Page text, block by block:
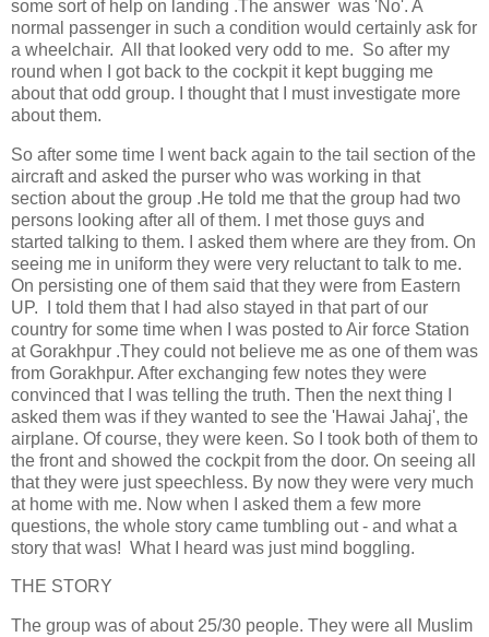
some sort of help on landing .The answer was 'No'. A
normal passenger in such a condition would certainly ask for
a wheelchair. All that looked very odd to me. So after my
round when I got back to the cockpit it kept bugging me
about that odd group. I thought that I must investigate more
about them.
So after some time I went back again to the tail section of the
aircraft and asked the purser who was working in that
section about the group .He told me that the group had two
persons looking after all of them. I met those guys and
started talking to them. I asked them where are they from. On
seeing me in uniform they were very reluctant to talk to me.
On persisting one of them said that they were from Eastern
UP. I told them that I had also stayed in that part of our
country for some time when I was posted to Air force Station
at Gorakhpur .They could not believe me as one of them was
from Gorakhpur. After exchanging few notes they were
convinced that I was telling the truth. Then the next thing I
asked them was if they wanted to see the 'Hawai Jahaj', the
airplane. Of course, they were keen. So I took both of them to
the front and showed the cockpit from the door. On seeing all
that they were just speechless. By now they were very much
at home with me. Now when I asked them a few more
questions, the whole story came tumbling out - and what a
story that was! What I heard was just mind boggling.
THE STORY
The group was of about 25/30 people. They were all Muslim